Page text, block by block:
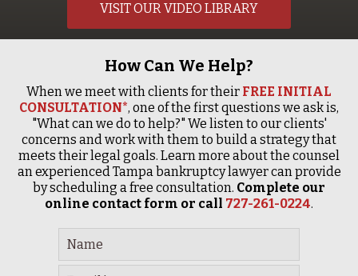
VISIT OUR VIDEO LIBRARY
How Can We Help?
When we meet with clients for their FREE INITIAL
CONSULTATION*, one of the first questions we ask is,
"What can we do to help?" We listen to our clients'
concerns and work with them to build a strategy that
meets their legal goals. Learn more about the counsel
an experienced Tampa bankruptcy lawyer can provide
by scheduling a free consultation. Complete our
online contact form or call 727-261-0224.